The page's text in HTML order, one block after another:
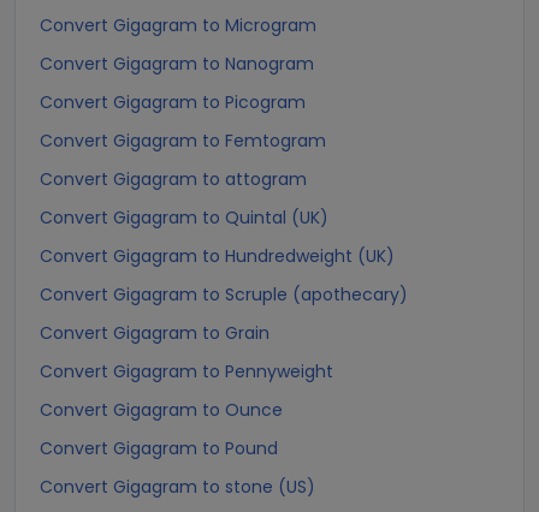
Convert Gigagram to Microgram
Convert Gigagram to Nanogram
Convert Gigagram to Picogram
Convert Gigagram to Femtogram
Convert Gigagram to attogram
Convert Gigagram to Quintal (UK)
Convert Gigagram to Hundredweight (UK)
Convert Gigagram to Scruple (apothecary)
Convert Gigagram to Grain
Convert Gigagram to Pennyweight
Convert Gigagram to Ounce
Convert Gigagram to Pound
Convert Gigagram to stone (US)